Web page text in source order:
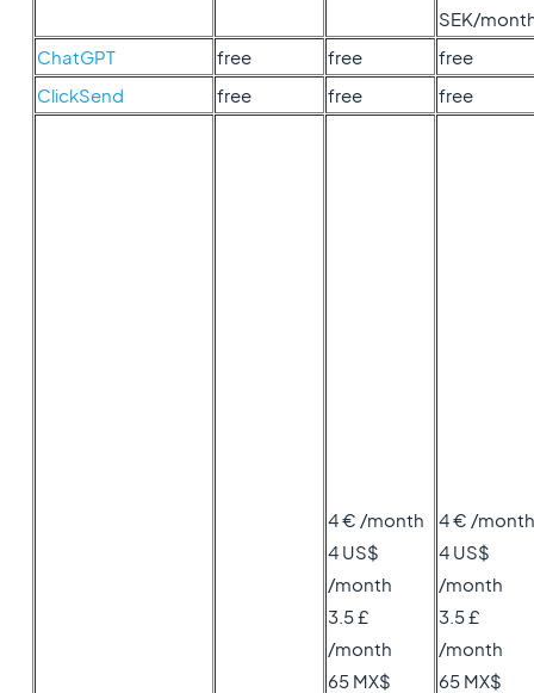
SEK/
ChatGPT
free free
free
ClickSend
free free free
4 € /month
4 US$
/month
3.5 £
/month
65 MX$
4 € /month
4 US$
/month
3.5 £
/month
65 MX$